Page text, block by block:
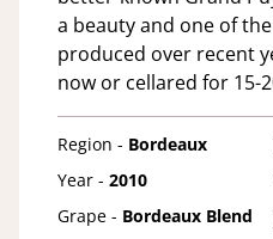
a beauty and one of
produced over recent
now or cellared for 15-
Region - Bordeaux
Year - 2010
Grape - Bordeaux Blend